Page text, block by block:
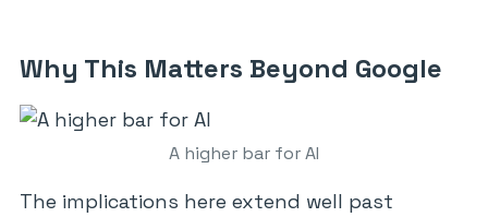
Why This Matters Beyond Google
A higher bar for AI
The implications here extend well past